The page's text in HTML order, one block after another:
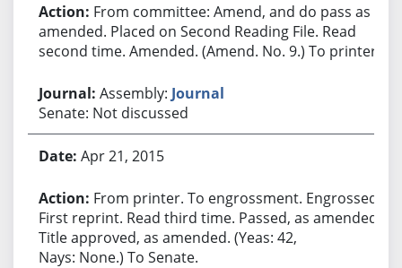
From committee: Amend, and do pass as
amended. Placed on Second Reading File. Read
second time. Amended. (Amend. No. 9.) To printer.
Assembly: Journal
Senate: Not discussed
Apr 21, 2015
From printer. To engrossment. Engrossed.
First reprint. Read third time. Passed, as amended.
Title approved, as amended. (Yeas: 42,
Nays: None.) To Senate.